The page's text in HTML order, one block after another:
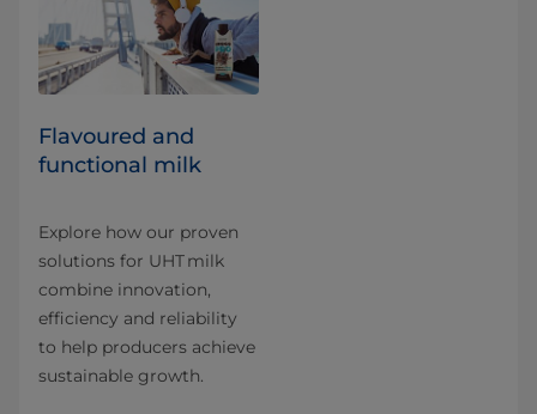
Flavoured and
functional milk
Explore how our proven
solutions for UHT milk
combine innovation,
efficiency and reliability
to help producers achieve
sustainable growth.